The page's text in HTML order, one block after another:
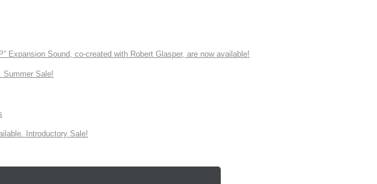
Expansion Sound, co-created with Robert Glasper, are now available!
Summer Sale!
Introductory Sale!